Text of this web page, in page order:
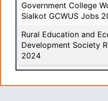
Government College
Sialkot GCWUS Jobs
Rural Education and
Development Society
2024